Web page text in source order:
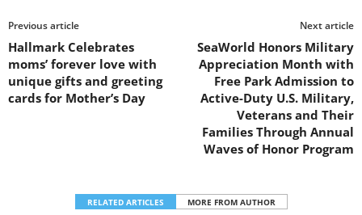
Previous article
Hallmark Celebrates
moms’ forever love with
unique gifts and greeting
cards for Mother’s Day
Next article
SeaWorld Honors Military
Appreciation Month with
Free Park Admission to
Active-Duty U.S. Military,
Veterans and Their
Families Through Annual
Waves of Honor Program
RELATED ARTICLES MORE FROM AUTHOR